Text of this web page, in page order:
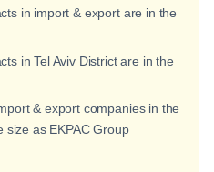
in import & export are in the
in Tel Aviv District are in the
& export companies in the
size as EKPAC Group